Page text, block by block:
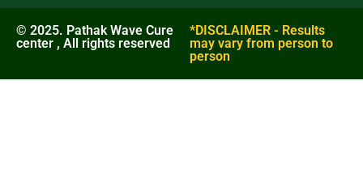
© 2025. Pathak Wave Cure
center , All rights reserved
*DISCLAIMER - Results
may vary from person to
person